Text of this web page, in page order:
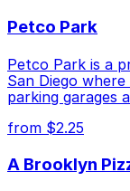
Petco Park
Petco Park is a
San Diego
parking garages
from $2.25
A Brooklyn